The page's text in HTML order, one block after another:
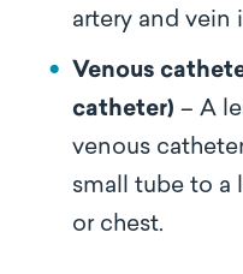
artery and vein
Venous
catheter) – A
venous
small tube to a
or chest.